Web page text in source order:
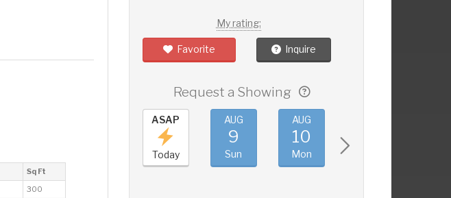
Sq Ft
300
My rating:
Favorite Inquire
Request a Showing
ASAP
Today
AUG
9
Sun
AUG
10
Mon